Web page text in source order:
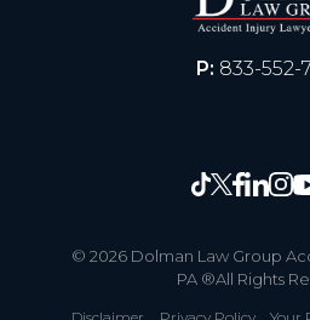
P: 833-552-
© 2026 Dolman Law Group
PA ®All Rights